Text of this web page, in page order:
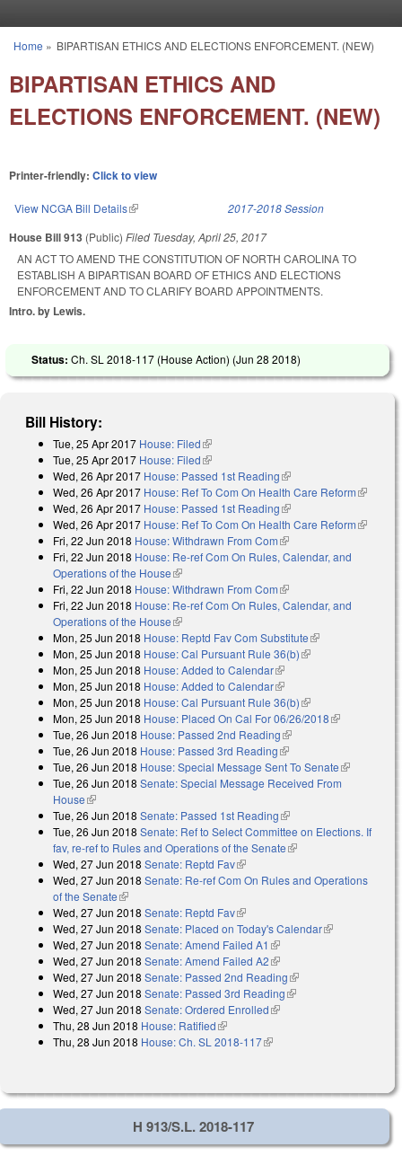
You are here
Home » BIPARTISAN ETHICS AND ELECTIONS ENFORCEMENT. (NEW)
BIPARTISAN ETHICS AND
ELECTIONS ENFORCEMENT. (NEW)
Printer-friendly: Click to view
View NCGA Bill Details(link is external) 2017-2018 Session
House Bill 913 (Public) Filed Tuesday, April 25, 2017
AN ACT TO AMEND THE CONSTITUTION OF NORTH CAROLINA TO
ESTABLISH A BIPARTISAN BOARD OF ETHICS AND ELECTIONS
ENFORCEMENT AND TO CLARIFY BOARD APPOINTMENTS.
Intro. by Lewis.
Status: Ch. SL 2018-117 (House Action) (Jun 28 2018)
Bill History:
Tue, 25 Apr 2017 House: Filed(link is external)
Tue, 25 Apr 2017 House: Filed(link is external)
Wed, 26 Apr 2017 House: Passed 1st Reading(link is external)
Wed, 26 Apr 2017 House: Ref To Com On Health Care Reform(link is
Wed, 26 Apr 2017 House: Passed 1st Reading(link is external)
Wed, 26 Apr 2017 House: Ref To Com On Health Care Reform(link is
Fri, 22 Jun 2018 House: Withdrawn From Com(link is external)
Fri, 22 Jun 2018 House: Re-ref Com On Rules, Calendar, and
Operations of the House(link is external)
Fri, 22 Jun 2018 House: Withdrawn From Com(link is external)
Fri, 22 Jun 2018 House: Re-ref Com On Rules, Calendar, and
Operations of the House(link is external)
Mon, 25 Jun 2018 House: Reptd Fav Com Substitute(link is
external)
Mon, 25 Jun 2018 House: Cal Pursuant Rule 36(b)(link is external)
Mon, 25 Jun 2018 House: Added to Calendar(link is external)
Mon, 25 Jun 2018 House: Added to Calendar(link is external)
Mon, 25 Jun 2018 House: Cal Pursuant Rule 36(b)(link is external)
Mon, 25 Jun 2018 House: Placed On Cal For 06/26/2018(link is
Tue, 26 Jun 2018 House: Passed 2nd Reading(link is external)
Tue, 26 Jun 2018 House: Passed 3rd Reading(link is external)
Tue, 26 Jun 2018 House: Special Message Sent To Senate(link is
external)
Tue, 26 Jun 2018 Senate: Special Message Received From
House(link is external)
Tue, 26 Jun 2018 Senate: Passed 1st Reading(link is external)
Tue, 26 Jun 2018 Senate: Ref to Select Committee on Elections. If
fav, re-ref to Rules and Operations of the Senate(link is external)
Wed, 27 Jun 2018 Senate: Reptd Fav(link is external)
Wed, 27 Jun 2018 Senate: Re-ref Com On Rules and Operations
of the Senate(link is external)
Wed, 27 Jun 2018 Senate: Reptd Fav(link is external)
Wed, 27 Jun 2018 Senate: Placed on Today's Calendar(link is
Wed, 27 Jun 2018 Senate: Amend Failed A1 (link is external)
Wed, 27 Jun 2018 Senate: Amend Failed A2(link is external)
Wed, 27 Jun 2018 Senate: Passed 2nd Reading(link is external)
Wed, 27 Jun 2018 Senate: Passed 3rd Reading(link is external)
Wed, 27 Jun 2018 Senate: Ordered Enrolled(link is external)
Thu, 28 Jun 2018 House: Ratified(link is external)
Thu, 28 Jun 2018 House: Ch. SL 2018-117(link is external)
H 913/S.L. 2018-117